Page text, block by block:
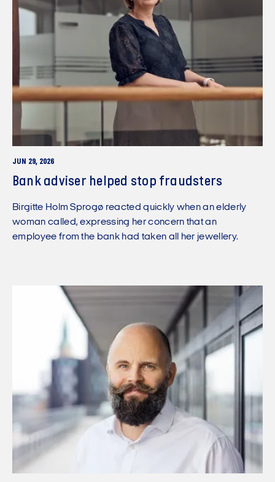
JUN 29, 2026
Bank adviser helped stop fraudsters
Birgitte Holm Sprogø reacted quickly when an elderly
woman called, expressing her concern that an
employee from the bank had taken all her jewellery.